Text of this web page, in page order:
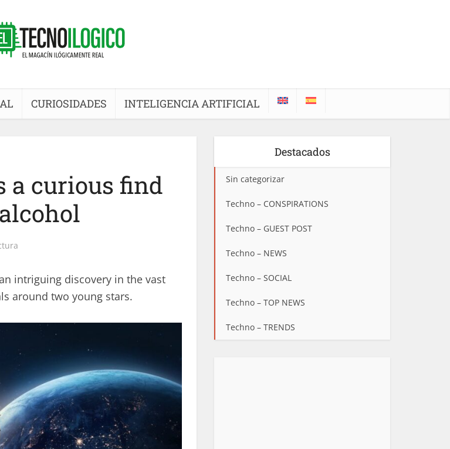
CURIOSIDADES INTELIGENCIA ARTIFICIAL
a curious find
intriguing discovery in the vast
around two young stars.
Destacados
Sin categorizar
Techno – CONSPIRATIONS
Techno – GUEST POST
Techno – NEWS
Techno – SOCIAL
Techno – TOP NEWS
Techno – TRENDS